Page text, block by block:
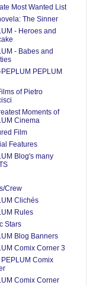
Most Wanted List
The Sinner
- Heroes and
- Babes and
PEPLUM PEPLUM
of Pietro
Moments of
Cinema
Film
Features
Blog's many
Crew
Clichés
Rules
Stars
Blog Banners
Comix Corner 3
PEPLUM Comix
Comix Corner